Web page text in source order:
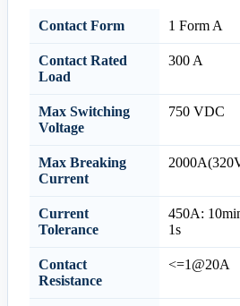
Contact Form 1 Form A
Contact Rated
Load
300 A
Max Switching
Voltage
750 VDC
Max Breaking
Current
Current
Tolerance
450A:
1s
Contact
Resistance
<=1@20A